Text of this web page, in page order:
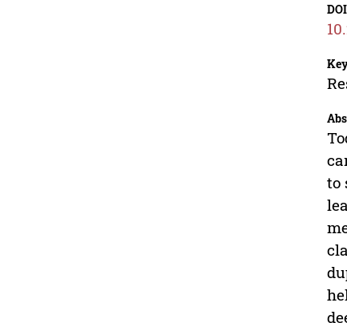
DOI
to